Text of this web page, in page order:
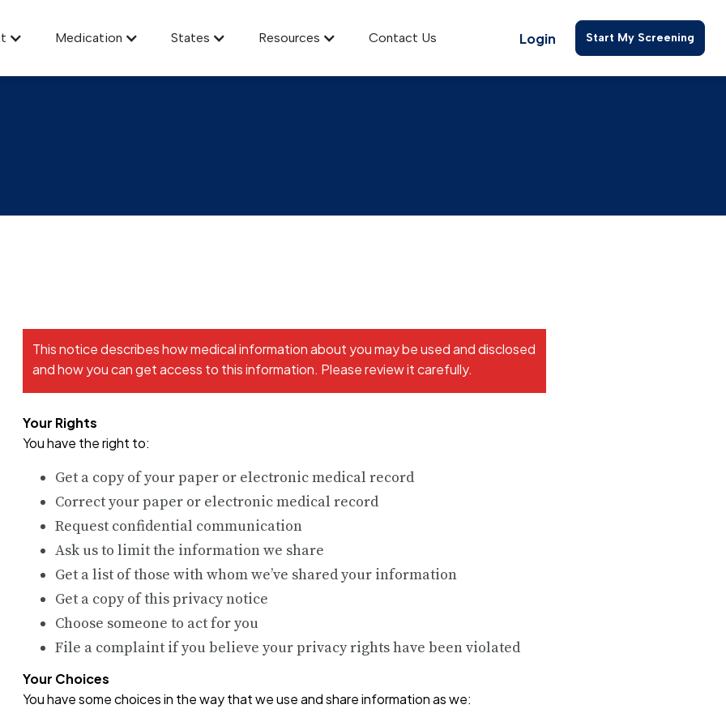
Medication States Resources Contact Us Login Start My Screening
This notice describes how medical information about you may be used and disclosed
and how you can get access to this information. Please review it carefully.
Your Rights
You have the right to:
Get a copy of your paper or electronic medical record
Correct your paper or electronic medical record
Request confidential communication
Ask us to limit the information we share
Get a list of those with whom we’ve shared your information
Get a copy of this privacy notice
Choose someone to act for you
File a complaint if you believe your privacy rights have been violated
Your Choices
You have some choices in the way that we use and share information as we: